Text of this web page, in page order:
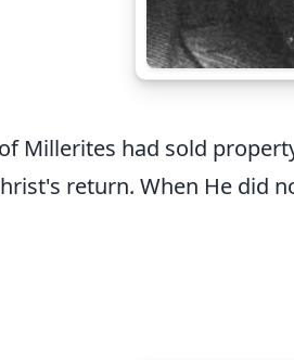
Millerites had sold
return. When He did